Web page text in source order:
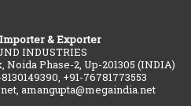
& Exporter
INDUSTRIES
Phase-2, Up-201305 (INDIA)
+91-76781773553
amangupta@megaindia.net